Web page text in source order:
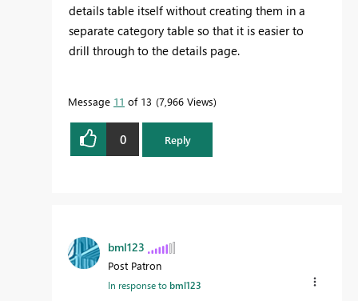
details table itself without creating them in a
separate category table so that it is easier to
drill through to the details page.
Message 11 of 13 7,966 Views
0 Reply
bml123
Post Patron
In response tobml123